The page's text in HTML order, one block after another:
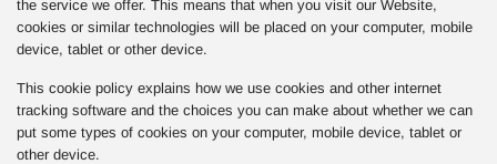
the service we offer. This means that when you visit our Website,
cookies or similar technologies will be placed on your computer, mobile
device, tablet or other device.
This cookie policy explains how we use cookies and other internet
tracking software and the choices you can make about whether we can
put some types of cookies on your computer, mobile device, tablet or
other device.